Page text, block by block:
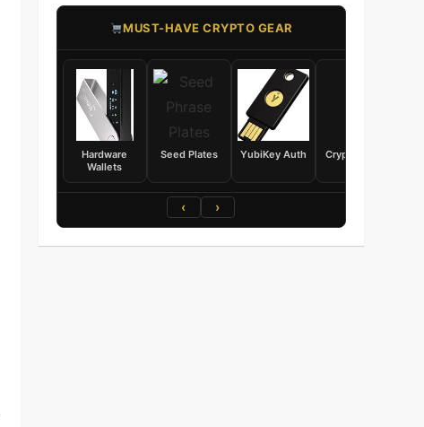
​MUST-HAVE CRYPTO GEAR
Hardware
Wallets
Seed Plates YubiKey Auth
Crypto Books
‹ ›